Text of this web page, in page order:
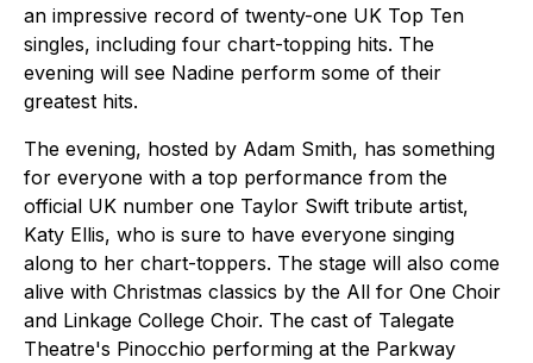
an impressive record of twenty-one UK Top Ten
singles, including four chart-topping hits. The
evening will see Nadine perform some of their
greatest hits.
The evening, hosted by Adam Smith, has something
for everyone with a top performance from the
official UK number one Taylor Swift tribute artist,
Katy Ellis, who is sure to have everyone singing
along to her chart-toppers. The stage will also come
alive with Christmas classics by the All for One Choir
and Linkage College Choir. The cast of Talegate
Theatre's Pinocchio performing at the Parkway